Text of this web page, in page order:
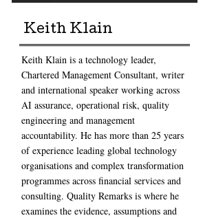
Keith Klain
Keith Klain is a technology leader,
Chartered Management Consultant, writer
and international speaker working across
AI assurance, operational risk, quality
engineering and management
accountability. He has more than 25 years
of experience leading global technology
organisations and complex transformation
programmes across financial services and
consulting. Quality Remarks is where he
examines the evidence, assumptions and